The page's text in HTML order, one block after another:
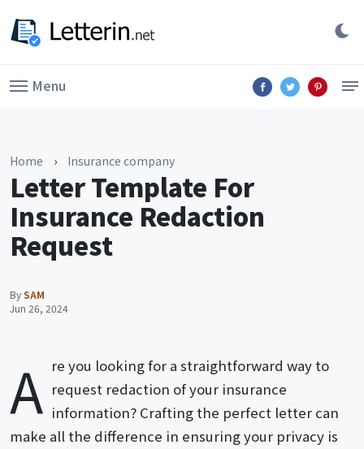
Menu
Home › Insurance company
Letter Template For
Insurance Redaction
Request
BySAM
Jun 26, 2024
A re you looking for a straightforward way to
request redaction of your insurance
information? Crafting the perfect letter can
make all the difference in ensuring your privacy is